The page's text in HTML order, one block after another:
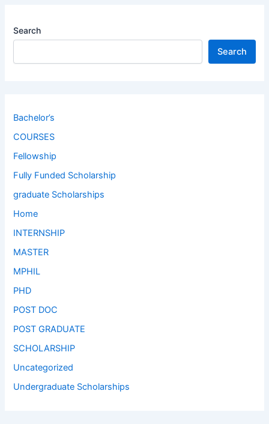
Search
Search
Bachelor’s
COURSES
Fellowship
Fully Funded Scholarship
graduate Scholarships
Home
INTERNSHIP
MASTER
MPHIL
PHD
POST DOC
POST GRADUATE
SCHOLARSHIP
Uncategorized
Undergraduate Scholarships